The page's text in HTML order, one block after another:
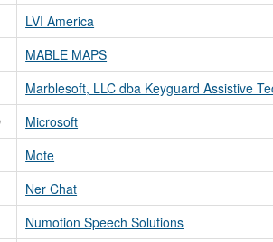
LVI America
MABLE MAPS
Marblesoft, LLC dba Keyguard Assistive
Microsoft
Mote
Ner Chat
Numotion Speech Solutions